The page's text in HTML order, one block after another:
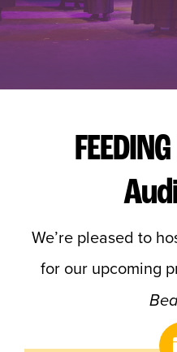
Buy Tickets
We’re pleased to
for our upcoming